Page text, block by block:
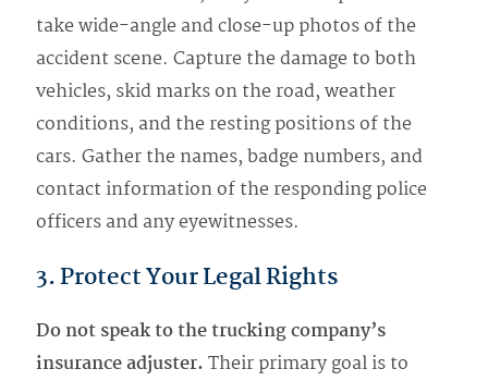
take wide-angle and close-up photos of the
accident scene. Capture the damage to both
vehicles, skid marks on the road, weather
conditions, and the resting positions of the
cars. Gather the names, badge numbers, and
contact information of the responding police
officers and any eyewitnesses.
3. Protect Your Legal Rights
Do not speak to the trucking company’s
insurance adjuster.Their primary goal is to